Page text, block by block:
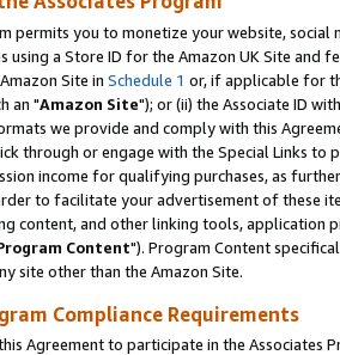
permits you to monetize your website,
using a Store ID for the Amazon UK Site and
Site in Schedule 1 or, if applicable for
an "Amazon Site"); or (ii) the Associate ID
we provide and comply with this
through or engage with the Special Links
income for qualifying purchases, as
to facilitate your advertisement of these
content, and other linking tools, application
Content"). Program Content
site other than the Amazon Site.
Compliance Requirements
Agreement to participate in the Associates